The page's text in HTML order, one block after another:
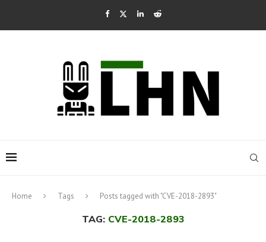
Home Tags Posts tagged with "CVE-2018-2893"
TAG: CVE-2018-2893